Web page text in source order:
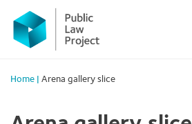
Primary
Menu
content
Home Arena gallery slice